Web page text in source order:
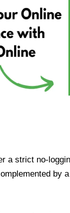
a strict no-